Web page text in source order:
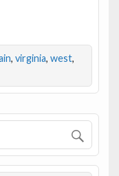
, virginia, west,